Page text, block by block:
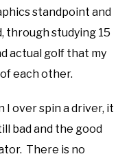
standpoint and
through studying 15
actual golf that my
each other.
I over spin a driver, it
bad and the good
There is no